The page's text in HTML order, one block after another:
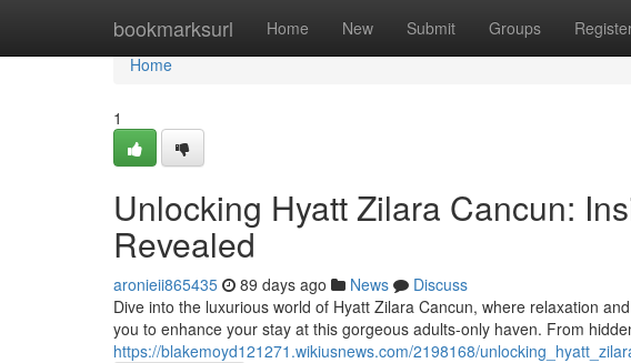
bookmarksurl Home New Submit Groups
Home
Home
1
Unlocking Hyatt Zilara Cancun:
Revealed
aronieii865435 89 days ago News
Discuss
Dive into the luxurious world of Hyatt Zilara Cancun, where relaxation
you to enhance your stay at this gorgeous adults-only haven. From
https://blakemoyd121271.wikiusnews.com/2198168/